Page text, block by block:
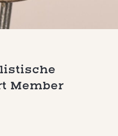
Member